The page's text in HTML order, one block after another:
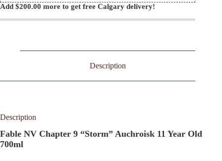
Add $200.00 more to get free Calgary delivery!
Description
Description
Fable NV Chapter 9 “Storm” Auchroisk 11 Year Old
700ml